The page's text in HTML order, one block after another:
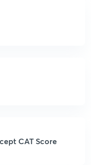
CAT Score